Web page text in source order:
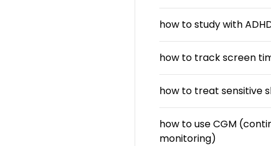
how to study with
how to track screen
how to treat sensitive
how to use CGM
monitoring)